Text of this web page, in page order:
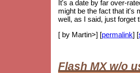
It's a date by far over-
might be the fact that it's
well, as I said, just forget
[ by Martin>] [permalink] [
Flash MX w/o